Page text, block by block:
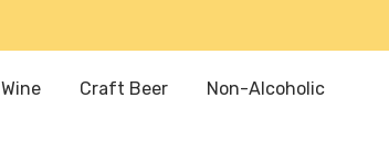
Wine Craft Beer Non-Alcoholic